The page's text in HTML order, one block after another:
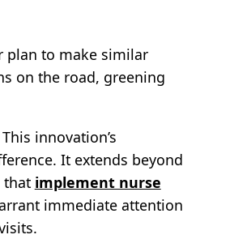
plan to make similar
on the road, greening
innovation’s
It extends beyond
that implement nurse
immediate attention